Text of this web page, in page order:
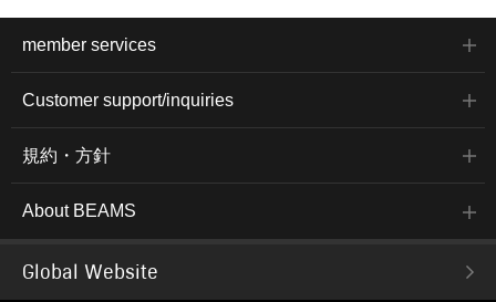
member services
Customer support/inquiries
規約・方針
About BEAMS
Global Website